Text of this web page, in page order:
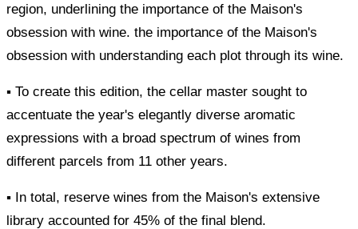
region, underlining the importance of the Maison's
obsession with wine. the importance of the Maison's
obsession with understanding each plot through its wine.
▪ To create this edition, the cellar master sought to
accentuate the year's elegantly diverse aromatic
expressions with a broad spectrum of wines from
different parcels from 11 other years.
▪ In total, reserve wines from the Maison's extensive
library accounted for 45% of the final blend.